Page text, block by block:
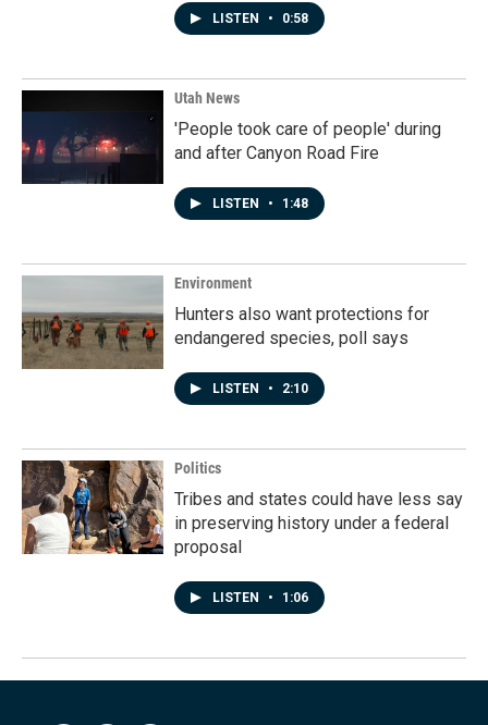
LISTEN • 0:58
Utah News
'People took care of people' during
and after Canyon Road Fire
LISTEN • 1:48
Environment
Hunters also want protections for
endangered species, poll says
LISTEN • 2:10
Politics
Tribes and states could have less say
in preserving history under a federal
proposal
LISTEN • 1:06